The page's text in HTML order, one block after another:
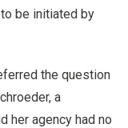
be initiated by
the question
a
her agency had no